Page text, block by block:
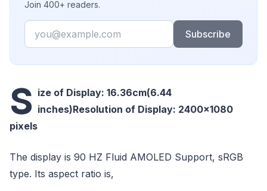
Join 400+ readers.
Email
Subscribe
S ize of Display: 16.36cm(6.44
inches)Resolution of Display: 2400×1080
pixels
The display is 90 HZ Fluid AMOLED Support, sRGB
type. Its aspect ratio is,